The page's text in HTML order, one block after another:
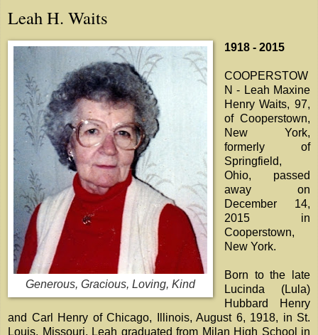
Leah H. Waits
Generous, Gracious, Loving, Kind
1918 - 2015
COOPERSTOW
N - Leah Maxine
Henry Waits, 97,
of Cooperstown,
New York,
formerly of
Springfield,
Ohio, passed
away on
December 14,
2015 in
Cooperstown,
New York.
Born to the late
Lucinda (Lula)
Hubbard Henry
and Carl Henry of Chicago, Illinois, August 6, 1918, in St.
Louis, Missouri, Leah graduated from Milan High School in